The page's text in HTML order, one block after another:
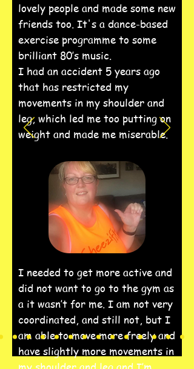
lovely people and made some new
friends too. It's a dance-based
exercise programme to some
brilliant 80’s music.
I had an accident 5 years ago
that has restricted my
movements in my shoulder and
leg, which led me too putting on
weight and made me miserable.
I needed to get more active and
did not want to go to the gym as
a it wasn’t for me. I am not very
coordinated, and still not, but I
am able to move more freely and
have slightly more movements in